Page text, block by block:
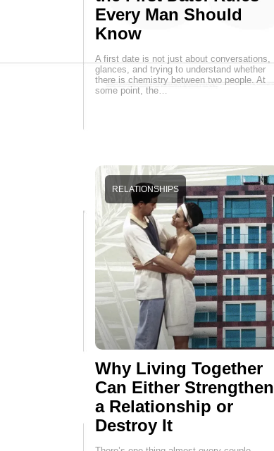
Every Man Should
Know
A first date is not just about conversations,
glances, and trying to understand whether
there is chemistry between two people. At
some point, the…
Why Living Together
Can Either Strengthen
a Relationship or
Destroy It
RELATIONSHIPS